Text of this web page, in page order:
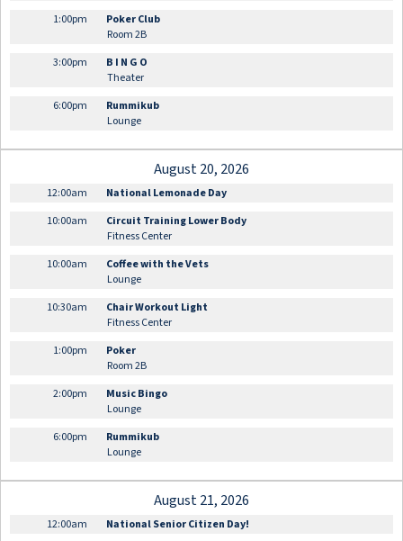
1:00pm
Poker Club
Room 2B
3:00pm
B I N G O
Theater
6:00pm
Rummikub
Lounge
August 20, 2026
12:00am
National Lemonade Day
10:00am
Circuit Training Lower Body
Fitness Center
10:00am
Coffee with the Vets
Lounge
10:30am
Chair Workout Light
Fitness Center
1:00pm
Poker
Room 2B
2:00pm
Music Bingo
Lounge
6:00pm
Rummikub
Lounge
August 21, 2026
12:00am
National Senior Citizen Day!